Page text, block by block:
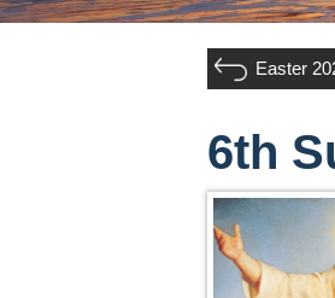
Easter
6th